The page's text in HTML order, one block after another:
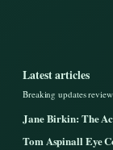
Latest articles
Breaking updates
Jane Birkin: The
Tom Aspinall Eye